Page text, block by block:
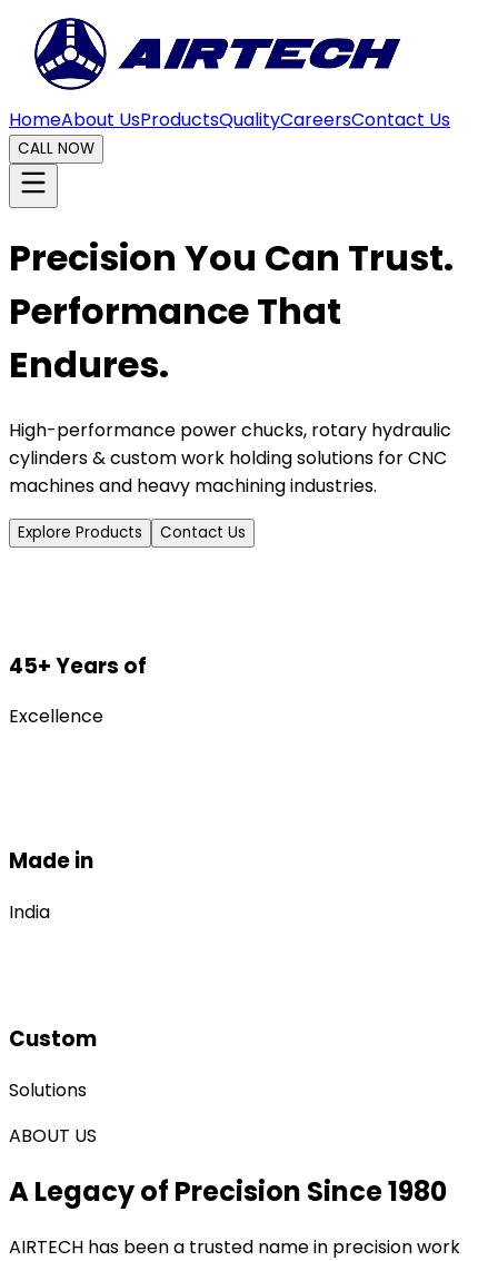
HomeAbout UsProductsQualityCareersContact Us
CALL NOW
Precision You Can Trust.
Performance That
Endures.
High-performance power chucks, rotary hydraulic
cylinders & custom work holding solutions for CNC
machines and heavy machining industries.
Explore Products Contact Us
45+ Years of
Excellence
Made in
India
Custom
Solutions
ABOUT US
A Legacy of Precision Since 1980
AIRTECH has been a trusted name in precision work